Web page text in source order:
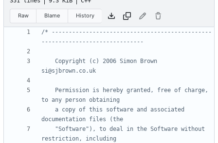
Raw Blame History
/* -----------------------------------------------